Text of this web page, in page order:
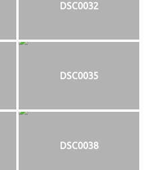
DSC0032
DSC0035
DSC0038